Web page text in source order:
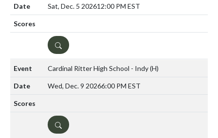
Sat, Dec. 5 202612:00 PM EST
DETAILS
Cardinal Ritter High School - Indy(H)
Wed, Dec. 9 20266:00 PM EST
DETAILS